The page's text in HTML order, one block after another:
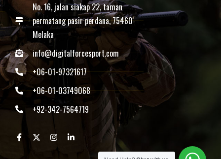
No. 16, jalan siakap 22, taman
permatang pasir perdana, 75460
Melaka
info@digitalforcesport.com
+06-01-97321617
+06-01-03749068
+92-342-7564719